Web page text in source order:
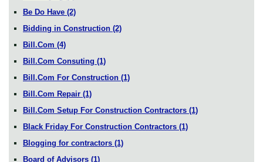
Be Do Have (2)
Bidding in Construction (2)
Bill.Com (4)
Bill.Com Consuting (1)
Bill.Com For Construction (1)
Bill.Com Repair (1)
Bill.Com Setup For Construction Contractors (1)
Black Friday For Construction Contractors (1)
Blogging for contractors (1)
Board of Advisors (1)